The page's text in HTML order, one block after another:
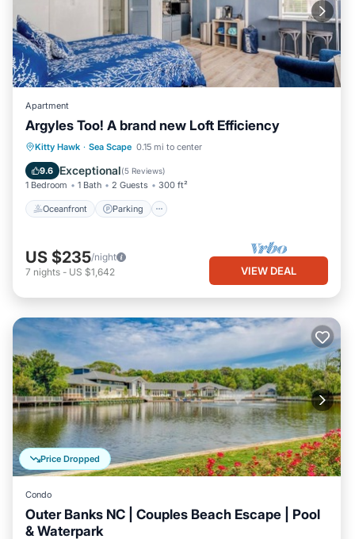
Apartment
Argyles Too! A brand new Loft Efficiency
Kitty Hawk · Sea Scape 0.15 mi to center
9.6 Exceptional(5 Reviews)
1 Bedroom 1 Bath 2 Guests 300 ft²
Oceanfront Parking
Oceanfront Parking
Balcony/Terrace
US $235/night
7 nights - US $1,642 VIEW DEAL
Price Dropped
Condo
Outer Banks NC | Couples Beach Escape | Pool
& Waterpark